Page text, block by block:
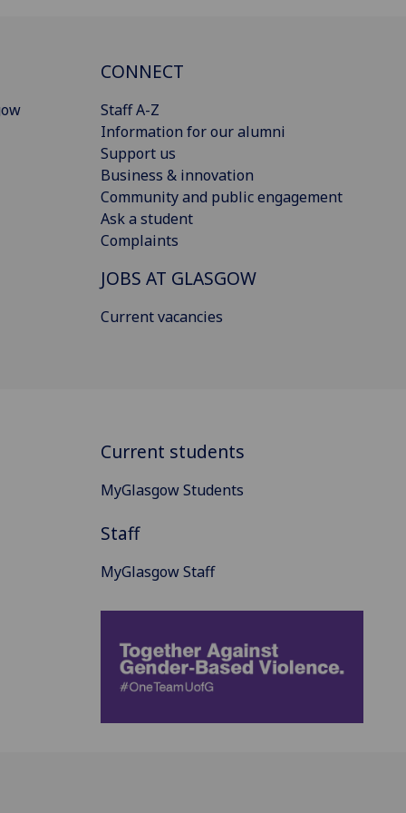
CONNECT
Staff A-Z
Information for our alumni
Support us
Business & innovation
Community and public engagement
Ask a student
Complaints
JOBS AT GLASGOW
Current vacancies
Current students
MyGlasgow Students
Staff
MyGlasgow Staff